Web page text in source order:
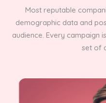
Most reputable
demographic data and
audience. Every
set of